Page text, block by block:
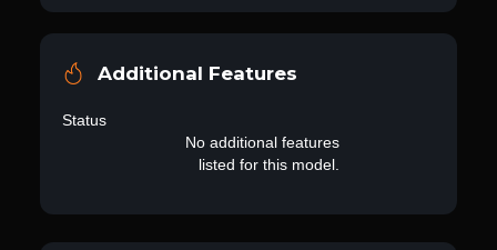
Additional Features
Status
No additional features
listed for this model.